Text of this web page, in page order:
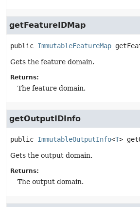
getFeatureIDMap
public ImmutableFeatureMap
Gets the feature domain.
Returns:
The feature domain.
getOutputIDInfo
public ImmutableOutputInfo<T>
Gets the output domain.
Returns:
The output domain.